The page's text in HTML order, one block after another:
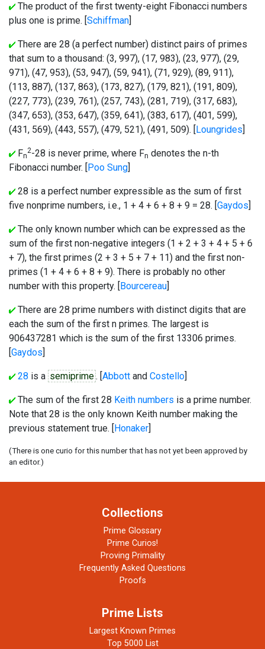
The product of the first twenty-eight Fibonacci numbers
plus one is prime. [Schiffman]
There are 28 (a perfect number) distinct pairs of primes
that sum to a thousand: (3, 997), (17, 983), (23, 977), (29,
971), (47, 953), (53, 947), (59, 941), (71, 929), (89, 911),
(113, 887), (137, 863), (173, 827), (179, 821), (191, 809),
(227, 773), (239, 761), (257, 743), (281, 719), (317, 683),
(347, 653), (353, 647), (359, 641), (383, 617), (401, 599),
(431, 569), (443, 557), (479, 521), (491, 509). [Loungrides]
Fn
2-28 is never prime, where Fn denotes the n-th
Fibonacci number. [Poo Sung]
28 is a perfect number expressible as the sum of first
five nonprime numbers, i.e., 1 + 4 + 6 + 8 + 9 = 28. [Gaydos]
The only known number which can be expressed as the
sum of the first non-negative integers (1 + 2 + 3 + 4 + 5 + 6
+ 7), the first primes (2 + 3 + 5 + 7 + 11) and the first non-
primes (1 + 4 + 6 + 8 + 9). There is probably no other
number with this property. [Bourcereau]
There are 28 prime numbers with distinct digits that are
each the sum of the first n primes. The largest is
906437281 which is the sum of the first 13306 primes.
[Gaydos]
28 is a semiprime. [Abbott and Costello]
The sum of the first 28 Keith numbers is a prime number.
Note that 28 is the only known Keith number making the
previous statement true. [Honaker]
(There is one curio for this number that has not yet been approved by
an editor.)
Collections
Prime Glossary
Prime Curios!
Proving Primality
Frequently Asked Questions
Proofs
Prime Lists
Largest Known Primes
Top 5000 List